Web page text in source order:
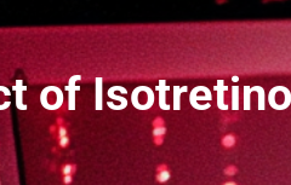
of